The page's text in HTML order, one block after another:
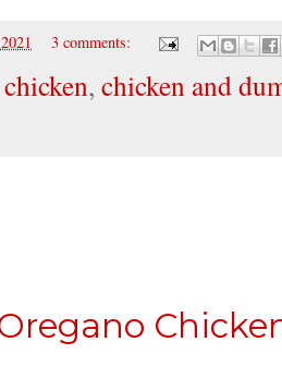
3 comments:
chicken, chicken and